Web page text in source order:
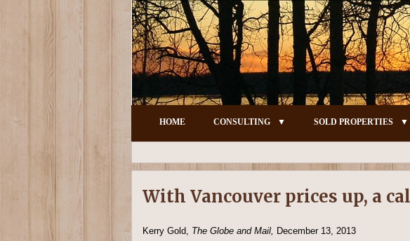
HOME CONSULTING SOLD PROPERTIES
With Vancouver prices up, a
Kerry Gold, The Globe and Mail, December 13, 2013